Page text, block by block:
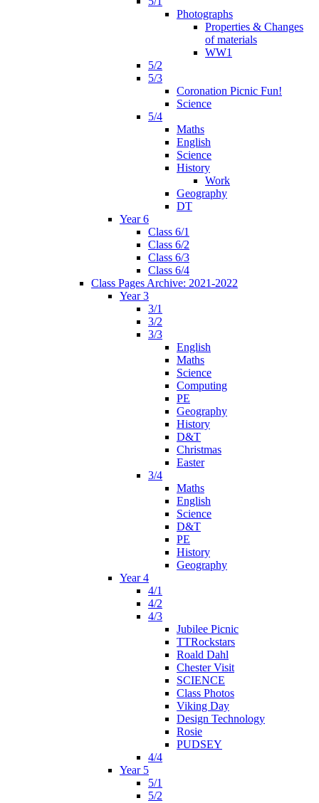
Photographs
Properties & Changes
of materials
WW1
5/2
5/3
Coronation Picnic Fun!
Science
5/4
Maths
English
Science
History
Work
Geography
DT
Year 6
Class 6/1
Class 6/2
Class 6/3
Class 6/4
Class Pages Archive: 2021-2022
Year 3
3/1
3/2
3/3
English
Maths
Science
Computing
PE
Geography
History
D&T
Christmas
Easter
3/4
Maths
English
Science
D&T
PE
History
Geography
Year 4
4/1
4/2
4/3
Jubilee Picnic
TTRockstars
Roald Dahl
Chester Visit
SCIENCE
Class Photos
Viking Day
Design Technology
Rosie
PUDSEY
4/4
Year 5
5/1
5/2